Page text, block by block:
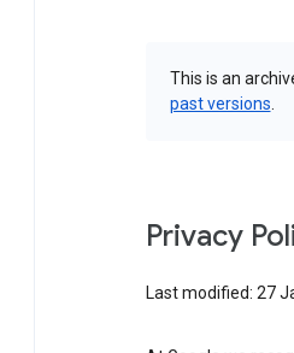
This is an
past versions
Privacy
Last modified: 27